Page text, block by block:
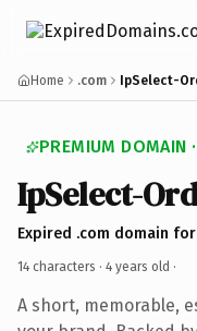
Home .com IpSelect-
PREMIUM DOMAIN
IpSelect-
Expired .com domain
14 characters · 4 years old ·
A short, memorable,